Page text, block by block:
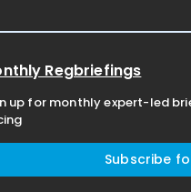
Regbriefings
up for monthly expert-led
Subscribe